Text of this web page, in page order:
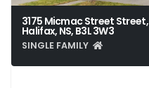
3175 Micmac Street Street,
Halifax, NS, B3L 3W3
SINGLE FAMILY
7 4